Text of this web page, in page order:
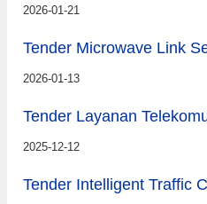
2026-01-21
Tender Microwave Link
2026-01-13
Tender Layanan
2025-12-12
Tender Intelligent Traffic